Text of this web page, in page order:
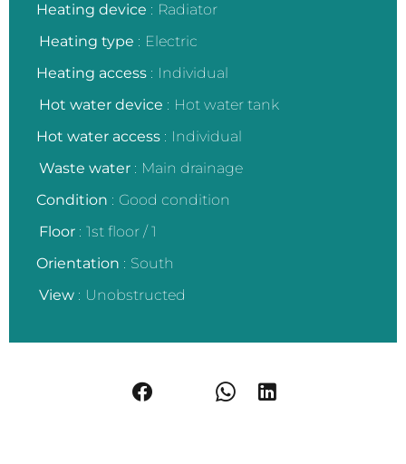
Heating device
Radiator
Heating type
Electric
Heating access
Individual
Hot water device
Hot water tank
Hot water access
Individual
Waste water
Main drainage
Condition
Good condition
Floor
1st floor / 1
Orientation
South
View
Unobstructed